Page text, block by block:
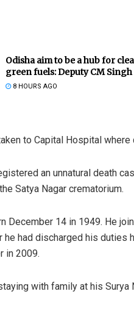
Odisha aim to be a hub for
green fuels: Deputy CM Singh
8 HOURS AGO
to Capital Hospital
an unnatural death
Satya Nagar crematorium.
December 14 in 1949. He
he had discharged his
in 2009.
with family at his